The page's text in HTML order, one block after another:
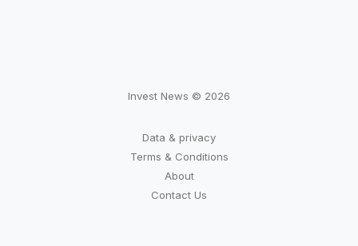
Invest News © 2026
Data & privacy
Terms & Conditions
About
Contact Us